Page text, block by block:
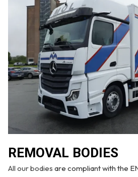
REMOVAL BODIES
All our bodiesare compliant with the